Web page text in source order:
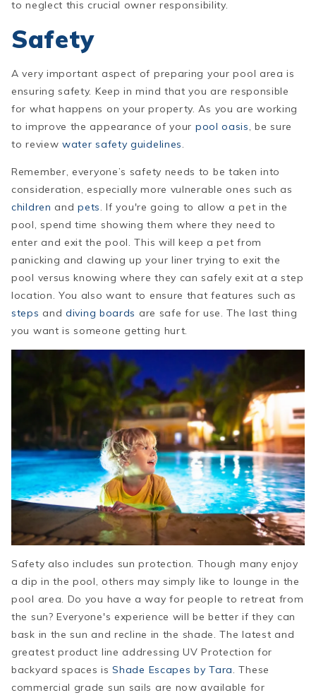
to neglect this crucial owner responsibility.
Safety
A very important aspect of preparing your pool area is
ensuring safety. Keep in mind that you are responsible
for what happens on your property. As you are working
to improve the appearance of your pool oasis, be sure
to review water safety guidelines.
Remember, everyone’s safety needs to be taken into
consideration, especially more vulnerable ones such as
children andpets. If you're going to allow a pet in the
pool, spend time showing them where they need to
enter and exit the pool. This will keep a pet from
panicking and clawing up your liner trying to exit the
pool versus knowing where they can safely exit at a step
location. You also want to ensure that features such as
steps and diving boards are safe for use. The last thing
you want is someone getting hurt.
Safety also includes sun protection. Though many enjoy
a dip in the pool, others may simply like to lounge in the
pool area. Do you have a way for people to retreat from
the sun? Everyone's experience will be better if they can
bask in the sunand recline in the shade. The latest and
greatest product line addressing UV Protection for
backyard spaces isShade Escapes by Tara. These
commercial grade sun sails are now available for